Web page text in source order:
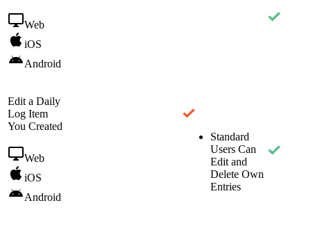
Web
iOS
Android
Edit a Daily
Log Item
You Created
Web
iOS
Android
Standard
Users Can
Edit and
Delete Own
Entries